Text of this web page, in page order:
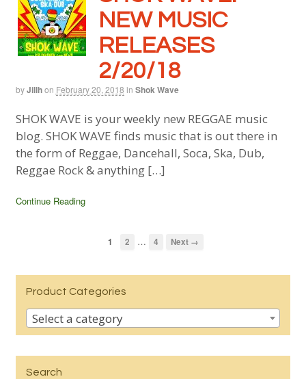
NEW MUSIC
RELEASES
2/20/18
byJillhon February 20, 2018 in Shok Wave
SHOK WAVE is your weekly new REGGAE music
blog. SHOK WAVE finds music that is out there in
the form of Reggae, Dancehall, Soca, Ska, Dub,
Reggae Rock & anything […]
Continue Reading
1 2 … 4 Next →
Product Categories
Select a category
Search